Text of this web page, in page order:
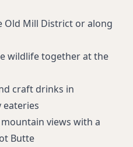
Old Mill District or along
wildlife together at the
craft drinks in
eateries
views with a
Butte